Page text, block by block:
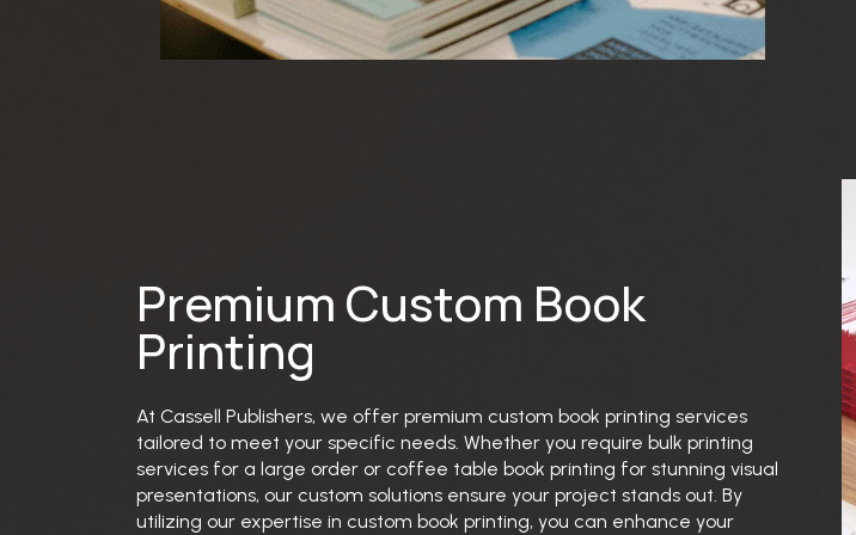
Premium Custom Book
Printing
At Cassell Publishers, we offer premium custom book printing services
tailored to meet your specific needs. Whether you require bulk printing
services for a large order or coffee table book printing for stunning visual
presentations, our custom solutions ensure your project stands out. By
utilizing our expertise in custom book printing, you can enhance your